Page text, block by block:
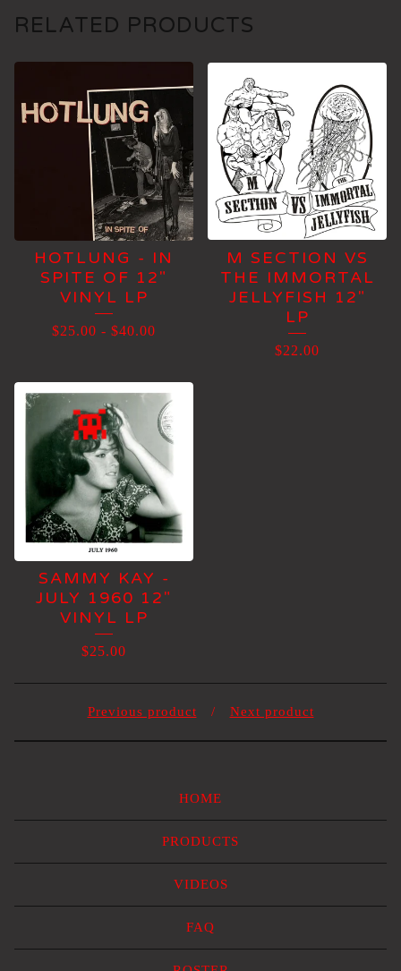
RELATED PRODUCTS
HOTLUNG - IN
SPITE OF 12"
VINYL LP
$25.00 - $40.00
M SECTION VS
THE IMMORTAL
JELLYFISH 12"
LP
$22.00
SAMMY KAY -
JULY 1960 12"
VINYL LP
$25.00
Previous product Next product
HOME
PRODUCTS
VIDEOS
FAQ
👾